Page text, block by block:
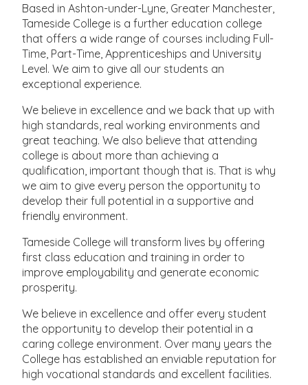
Based in Ashton-under-Lyne, Greater Manchester,
Tameside College is a further education college
that offers a wide range of courses including Full-
Time, Part-Time, Apprenticeships and University
Level. We aim to give all our students an
exceptional experience.
We believe in excellence and we back that up with
high standards, real working environments and
great teaching. We also believe that attending
college is about more than achieving a
qualification, important though that is. That is why
we aim to give every person the opportunity to
develop their full potential in a supportive and
friendly environment.
Tameside College will transform lives by offering
first class education and training in order to
improve employability and generate economic
prosperity.
We believe in excellence and offer every student
the opportunity to develop their potential in a
caring college environment. Over many years the
College has established an enviable reputation for
high vocational standards and excellent facilities.